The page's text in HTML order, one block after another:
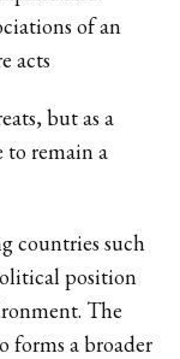
of an
acts
but as a
to remain a
countries such
position
The
forms a broader